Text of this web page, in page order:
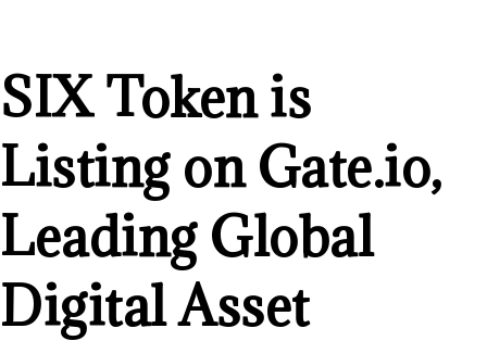
SIX Token is
Listing on Gate.io,
Leading Global
Digital Asset